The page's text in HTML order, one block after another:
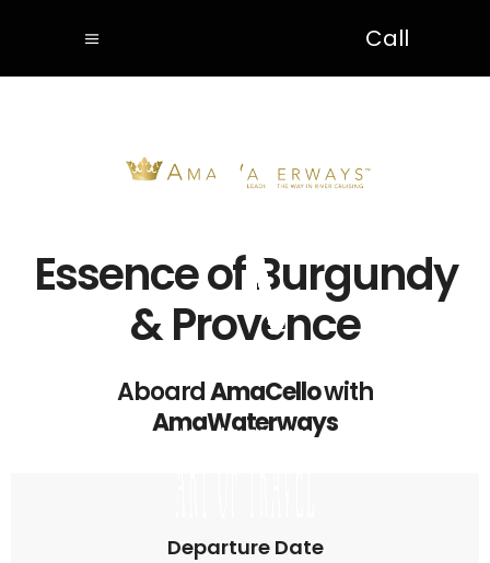
Call
Essence of Burgundy
& Provence
AboardAmaCellowith
AmaWaterways
Departure Date